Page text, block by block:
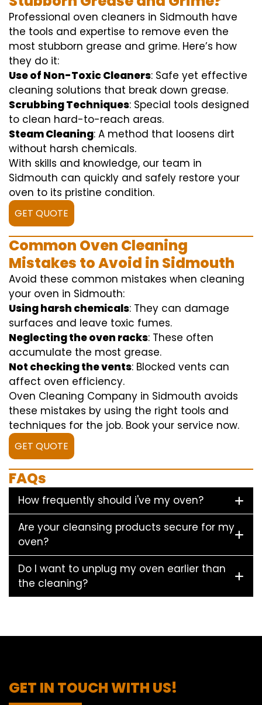
Professional oven cleaners in Sidmouth have
the tools and expertise to remove even the
most stubborn grease and grime. Here’s how
they do it:
Use of Non-Toxic Cleaners: Safe yet effective
cleaning solutions that break down grease.
Scrubbing Techniques: Special tools designed
to clean hard-to-reach areas.
Steam Cleaning: A method that loosens dirt
without harsh chemicals.
With skills and knowledge, our team in
Sidmouth can quickly and safely restore your
oven to its pristine condition.
GET QUOTE
Common Oven Cleaning
Mistakes to Avoid in Sidmouth
Avoid these common mistakes when cleaning
your oven in Sidmouth:
Using harsh chemicals: They can damage
surfaces and leave toxic fumes.
Neglecting the oven racks: These often
accumulate the most grease.
Not checking the vents: Blocked vents can
affect oven efficiency.
Oven Cleaning Company in Sidmouth avoids
these mistakes by using the right tools and
techniques for the job. Book your service now.
GET QUOTE
FAQs
How frequently should i've my oven?
Are your cleansing products secure for my
oven?
Do I want to unplug my oven earlier than
the cleaning?
GET IN TOUCH WITH US!